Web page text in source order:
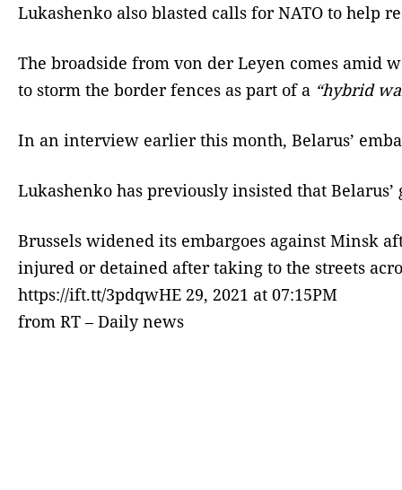
Lukashenko also blasted calls for NATO to help
The broadside from von der Leyen comes amid
to storm the border fences as part of a “hybrid
In an interview earlier this month, Belarus’
Lukashenko has previously insisted that
Brussels widened its embargoes against Minsk
injured or detained after taking to the streets
https://ift.tt/3pdqwHE 29, 2021 at 07:15PM
from RT – Daily news